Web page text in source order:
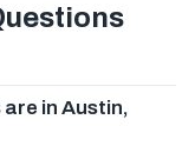
in Austin,